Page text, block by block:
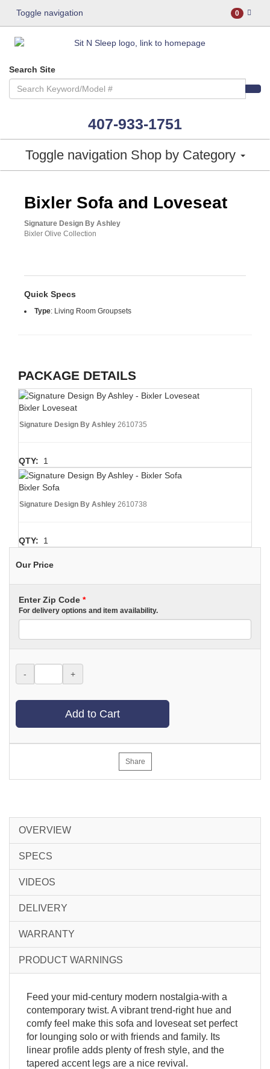
Toggle navigation 0
Search Site
407-933-1751
Toggle navigation Shop by Category
Bixler Sofa and Loveseat
Signature Design By Ashley
Bixler Olive Collection
Quick Specs
Type: Living Room Groupsets
PACKAGE DETAILS
Bixler Loveseat
Signature Design By Ashley 2610735
QTY: 1
Bixler Sofa
Signature Design By Ashley 2610738
QTY: 1
Our Price
Enter Zip Code *
For delivery options and item availability.
- +
Add to Cart
Share
OVERVIEW
SPECS
VIDEOS
DELIVERY
WARRANTY
PRODUCT WARNINGS
Feed your mid-century modern nostalgia-with a
contemporary twist. A vibrant trend-right hue and
comfy feel make this sofa and loveseat set perfect
for lounging solo or with friends and family. Its
linear profile adds plenty of fresh style, and the
tapered accent legs are a nice revival.